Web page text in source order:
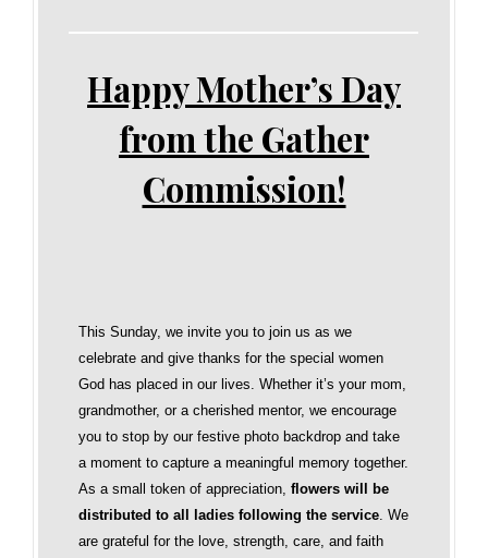
Happy Mother’s Day
from the Gather
Commission!
This Sunday, we invite you to join us as we
celebrate and give thanks for the special women
God has placed in our lives. Whether it’s your mom,
grandmother, or a cherished mentor, we encourage
you to stop by our festive photo backdrop and take
a moment to capture a meaningful memory together.
As a small token of appreciation, flowers will be
distributed to all ladies following the service. We
are grateful for the love, strength, care, and faith